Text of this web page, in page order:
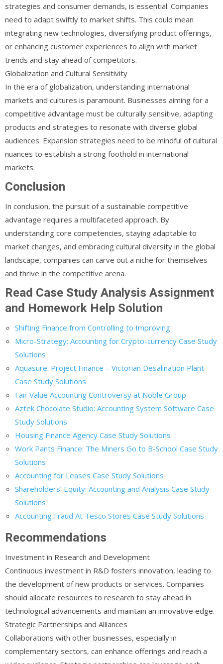
strategies and consumer demands, is essential. Companies
need to adapt swiftly to market shifts. This could mean
integrating new technologies, diversifying product offerings,
or enhancing customer experiences to align with market
trends and stay ahead of competitors.
Globalization and Cultural Sensitivity
In the era of globalization, understanding international
markets and cultures is paramount. Businesses aiming for a
competitive advantage must be culturally sensitive, adapting
products and strategies to resonate with diverse global
audiences. Expansion strategies need to be mindful of cultural
nuances to establish a strong foothold in international
markets.
Conclusion
In conclusion, the pursuit of a sustainable competitive
advantage requires a multifaceted approach. By
understanding core competencies, staying adaptable to
market changes, and embracing cultural diversity in the global
landscape, companies can carve out a niche for themselves
and thrive in the competitive arena.
Read Case Study Analysis Assignment
and Homework Help Solution
Shifting Finance from Controlling to Improving
Micro-Strategy: Accounting for Crypto-currency Case Study
Solutions
Aquasure: Project Finance – Victorian Desalination Plant
Case Study Solutions
Fair Value Accounting Controversy at Noble Group
Aztek Chocolate Studio: Accounting System Software Case
Study Solutions
Housing Finance Agency Case Study Solutions
Work Pants Finance: The Miners Go to B-School Case Study
Solutions
Accounting for Leases Case Study Solutions
Shareholders’ Equity: Accounting and Analysis Case Study
Solutions
Accounting Fraud At Tesco Stores Case Study Solutions
Recommendations
Investment in Research and Development
Continuous investment in R&D fosters innovation, leading to
the development of new products or services. Companies
should allocate resources to research to stay ahead in
technological advancements and maintain an innovative edge.
Strategic Partnerships and Alliances
Collaborations with other businesses, especially in
complementary sectors, can enhance offerings and reach a